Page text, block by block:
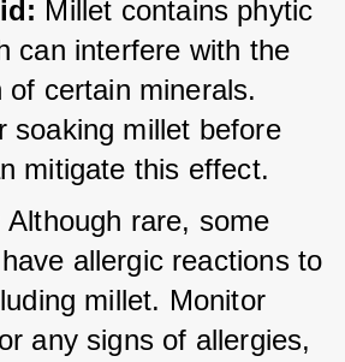
Millet contains phytic
can interfere with the
of certain minerals.
soaking millet before
mitigate this effect.
Although rare, some
allergic reactions to
millet. Monitor
any signs of allergies,